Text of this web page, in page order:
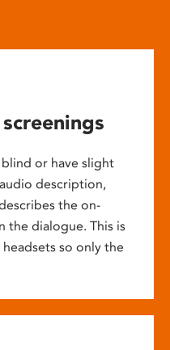
or have slight
description,
the on-
the dialogue. This is
so only the